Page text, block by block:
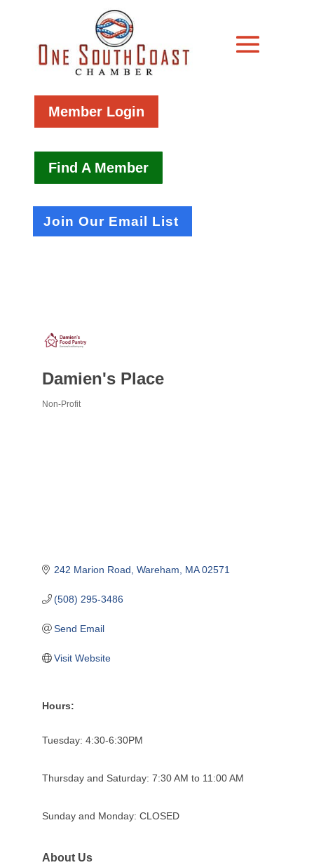
Member Login
Find A Member
Join Our Email List
Damien's Place
Non-Profit
242 Marion Road Wareham MA 02571
(508) 295-3486
Send Email
Visit Website
Hours:
Tuesday: 4:30-6:30PM
Thursday and Saturday: 7:30 AM to 11:00 AM
Sunday and Monday: CLOSED
About Us